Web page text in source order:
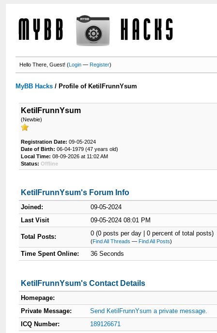
Hello There, Guest! (Login —Register)
MyBB Hacks / Profile of KetilFrunnYsum
KetilFrunnYsum
(Newbie)
Registration Date: 09-05-2024
Date of Birth: 06-04-1979 (47 years old)
Local Time: 08-09-2026 at 11:02 AM
Status: Offline
KetilFrunnYsum's Forum Info
Joined:
09-05-2024
Last Visit
09-05-2024 08:01 PM
Total Posts: 0 (0 posts per day | 0 percent of total posts)
(Find All Threads —Find All Posts)
Time Spent Online: 36 Seconds
KetilFrunnYsum's Contact Details
Homepage:
Private Message:
Send KetilFrunnYsum a private message.
ICQ Number:
189126671